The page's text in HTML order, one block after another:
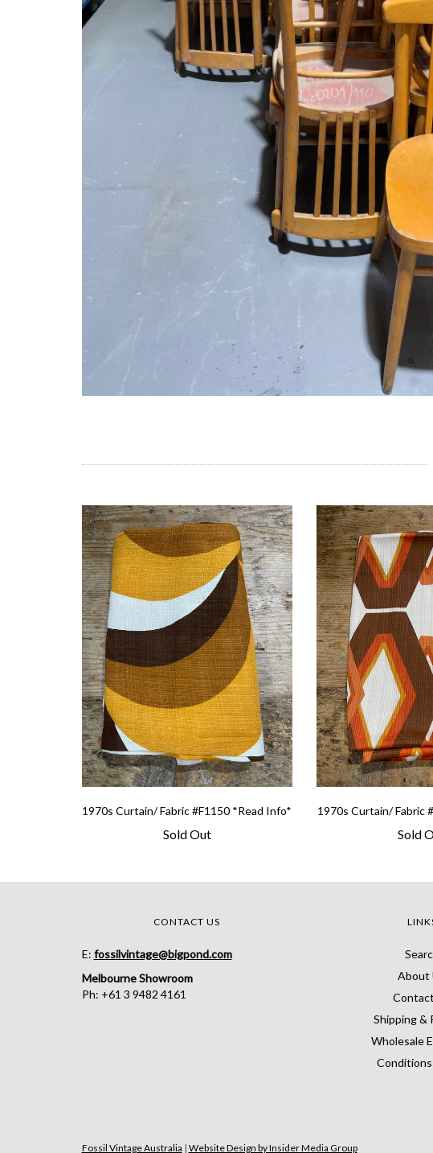
1970s Curtain/ Fabric #F1150 *Read Info*
Sold Out
1970s Curtain/ Fabric
Sold
CONTACT US
E: fossilvintage@bigpond.com
Melbourne Showroom
Ph: +61 3 9482 4161
About
Shipping &
Wholesale
Fossil Vintage Australia | Website Design by Insider Media Group